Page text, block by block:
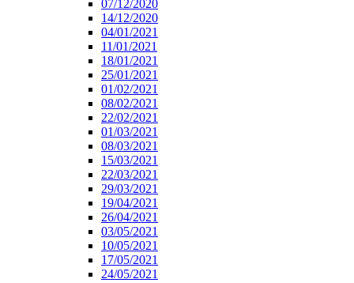
07/12/2020
14/12/2020
04/01/2021
11/01/2021
18/01/2021
25/01/2021
01/02/2021
08/02/2021
22/02/2021
01/03/2021
08/03/2021
15/03/2021
22/03/2021
29/03/2021
19/04/2021
26/04/2021
03/05/2021
10/05/2021
17/05/2021
24/05/2021